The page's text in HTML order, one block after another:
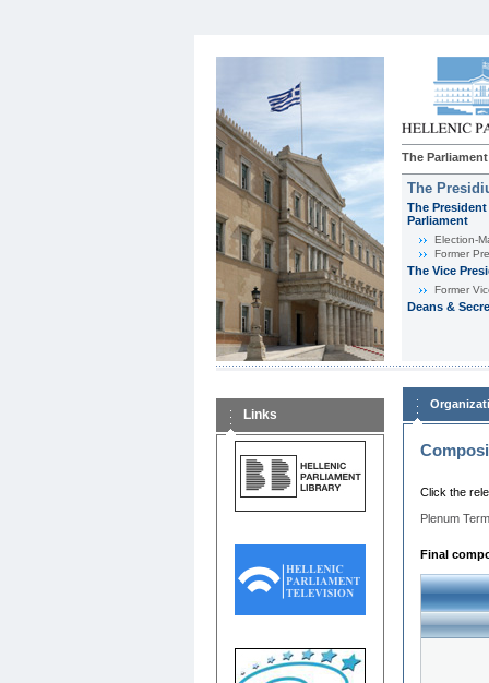
The Parliament
The
The
Parliament
Εlection-
Former
The Vice
Former
Deans &
Links
Click the
Plenum
Final